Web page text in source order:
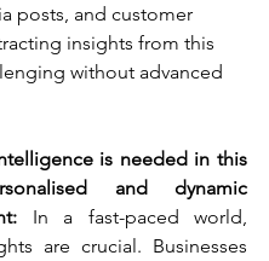
posts, and customer
insights from this
without advanced
is needed in this
and dynamic
In a fast-paced world,
are crucial. Businesses